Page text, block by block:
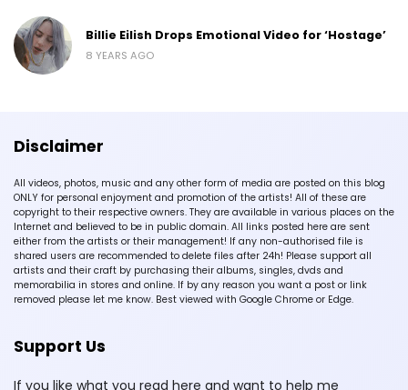
Billie Eilish Drops Emotional Video for ‘Hostage’
8 YEARS AGO
Disclaimer
All videos, photos, music and any other form of media are posted on this blog
ONLY for personal enjoyment and promotion of the artists! All of these are
copyright to their respective owners. They are available in various places on the
Internet and believed to be in public domain. All links posted here are sent
either from the artists or their management! If any non-authorised file is
shared users are recommended to delete files after 24h! Please support all
artists and their craft by purchasing their albums, singles, dvds and
memorabilia in stores and online. If by any reason you want a post or link
removed please let me know. Best viewed with Google Chrome or Edge.
Support Us
If you like what you read here and want to help me